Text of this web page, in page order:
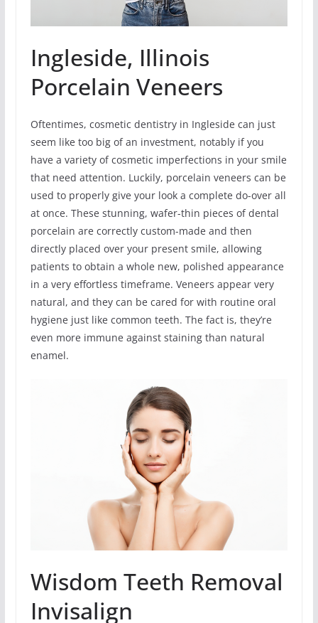
Ingleside, Illinois
Porcelain Veneers
Oftentimes, cosmetic dentistry in Ingleside can just
seem like too big of an investment, notably if you
have a variety of cosmetic imperfections in your smile
that need attention. Luckily, porcelain veneers can be
used to properly give your look a complete do-over all
at once. These stunning, wafer-thin pieces of dental
porcelain are correctly custom-made and then
directly placed over your present smile, allowing
patients to obtain a whole new, polished appearance
in a very effortless timeframe. Veneers appear very
natural, and they can be cared for with routine oral
hygiene just like common teeth. The fact is, they’re
even more immune against staining than natural
enamel.
Wisdom Teeth Removal
Invisalign